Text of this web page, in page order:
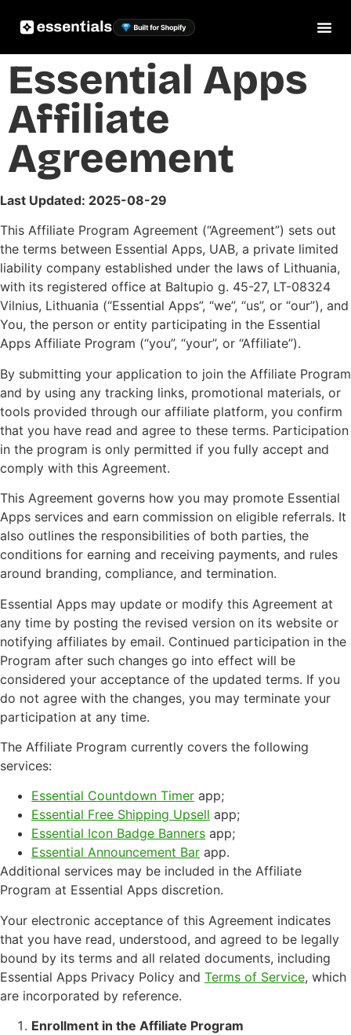
Essential Apps
Affiliate
Agreement
Last Updated: 2025-08-29
This Affiliate Program Agreement (“Agreement”) sets out
the terms between Essential Apps, UAB, a private limited
liability company established under the laws of Lithuania,
with its registered office at Baltupio g. 45-27, LT-08324
Vilnius, Lithuania (“Essential Apps”, “we”, “us”, or “our”), and
You, the person or entity participating in the Essential
Apps Affiliate Program (“you”, “your”, or “Affiliate”).
By submitting your application to join the Affiliate Program
and by using any tracking links, promotional materials, or
tools provided through our affiliate platform, you confirm
that you have read and agree to these terms. Participation
in the program is only permitted if you fully accept and
comply with this Agreement.
This Agreement governs how you may promote Essential
Apps services and earn commission on eligible referrals. It
also outlines the responsibilities of both parties, the
conditions for earning and receiving payments, and rules
around branding, compliance, and termination.
Essential Apps may update or modify this Agreement at
any time by posting the revised version on its website or
notifying affiliates by email. Continued participation in the
Program after such changes go into effect will be
considered your acceptance of the updated terms. If you
do not agree with the changes, you may terminate your
participation at any time.
The Affiliate Program currently covers the following
services:
Essential Countdown Timer app;
Essential Free Shipping Upsell app;
Essential Icon Badge Banners app;
Essential Announcement Bar app.
Additional services may be included in the Affiliate
Program at Essential Apps discretion.
Your electronic acceptance of this Agreement indicates
that you have read, understood, and agreed to be legally
bound by its terms and all related documents, including
Essential Apps Privacy Policy and Terms of Service, which
are incorporated by reference.
Enrollment in the Affiliate Program